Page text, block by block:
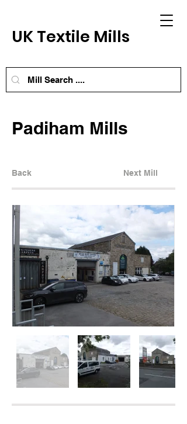
UK Textile Mills
Padiham Mills
Back Next Mill